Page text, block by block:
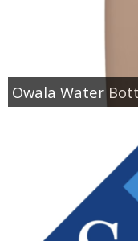
Owala Water